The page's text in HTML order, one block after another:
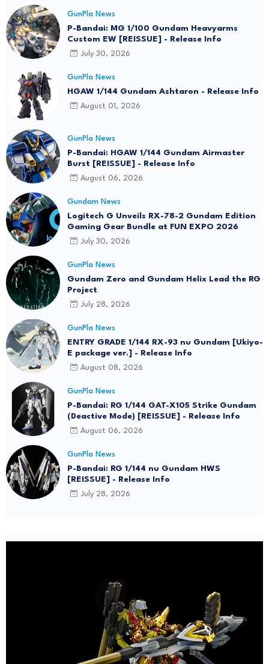
GunPla News
P-Bandai: MG 1/100 Gundam Heavyarms
Custom EW [REISSUE] - Release Info
July 30, 2026
GunPla News
HGAW 1/144 Gundam Ashtaron - Release Info
August 01, 2026
GunPla News
P-Bandai: HGAW 1/144 Gundam Airmaster
Burst [REISSUE] - Release Info
August 06, 2026
Gundam News
Logitech G Unveils RX-78-2 Gundam Edition
Gaming Gear Bundle at FUN EXPO 2026
July 30, 2026
GunPla News
Gundam Zero and Gundam Helix Lead the RG
Project
July 28, 2026
GunPla News
ENTRY GRADE 1/144 RX-93 nu Gundam [Ukiyo-
E package ver.] - Release Info
August 08, 2026
GunPla News
P-Bandai: RG 1/144 GAT-X105 Strike Gundam
(Deactive Mode) [REISSUE] - Release Info
August 06, 2026
GunPla News
P-Bandai: RG 1/144 nu Gundam HWS
[REISSUE] - Release Info
July 28, 2026